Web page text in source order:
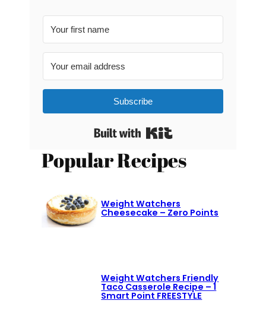
Subscribe
Built with Kit
Popular Recipes
Weight Watchers
Cheesecake – Zero Points
Weight Watchers Friendly
Taco Casserole Recipe – 1
Smart Point FREESTYLE